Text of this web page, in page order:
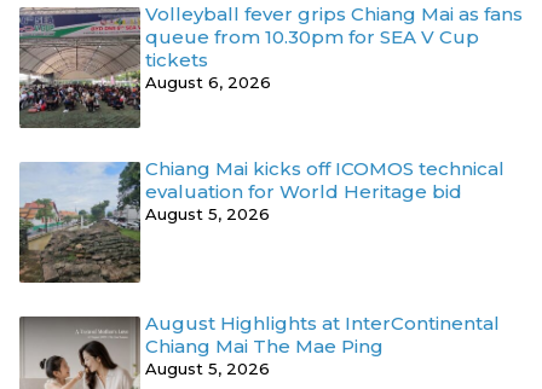
Volleyball fever grips Chiang Mai as fans
queue from 10.30pm for SEA V Cup
tickets
August 6, 2026
Chiang Mai kicks off ICOMOS technical
evaluation for World Heritage bid
August 5, 2026
August Highlights at InterContinental
Chiang Mai The Mae Ping
August 5, 2026